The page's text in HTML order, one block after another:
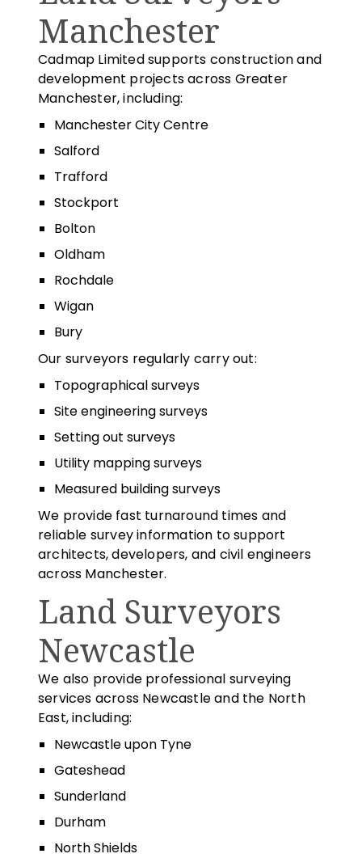
Manchester
Cadmap Limited supports construction and
development projects across Greater
Manchester, including:
Manchester City Centre
Salford
Trafford
Stockport
Bolton
Oldham
Rochdale
Wigan
Bury
Our surveyors regularly carry out:
Topographical surveys
Site engineering surveys
Setting out surveys
Utility mapping surveys
Measured building surveys
We provide fast turnaround times and
reliable survey information to support
architects, developers, and civil engineers
across Manchester.
Land Surveyors
Newcastle
We also provide professional surveying
services across Newcastle and the North
East, including:
Newcastle upon Tyne
Gateshead
Sunderland
Durham
North Shields